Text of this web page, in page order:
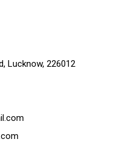
Lucknow, 226012